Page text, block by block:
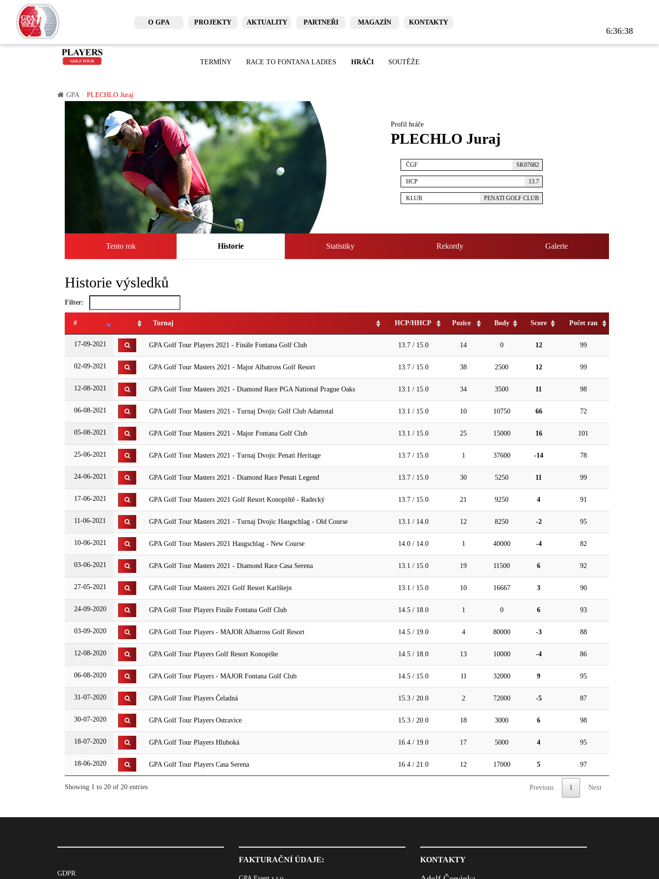
6:36:38
O GPA PROJEKTY AKTUALITY PARTNEŘI MAGAZÍN KONTAKTY
TERMÍNY RACE TO FONTANA LADIES HRÁČI SOUTĚŽE
GPA PLECHLO Juraj
Profil hráče
PLECHLO Juraj
ČGF SK07682
HCP 13.7
KLUB PENATI GOLF CLUB
Tento rok Historie Statistiky Rekordy Galerie
Historie výsledků
Filter:
# Turnaj HCP/HHCP Pozice Body Score Počet ran
17-09-2021 GPA Golf Tour Players 2021 - Finále Fontana Golf Club 13.7 / 15.0 14 0 12 99
02-09-2021 GPA Golf Tour Masters 2021 - Major Albatross Golf Resort 13.7 / 15.0 38 2500 12 99
12-08-2021 GPA Golf Tour Masters 2021 - Diamond Race PGA National Prague Oaks 13.1 / 15.0 34 3500 11 98
06-08-2021 GPA Golf Tour Masters 2021 - Turnaj Dvojic Golf Club Adamstal 13.1 / 15.0 10 10750 66 72
05-08-2021 GPA Golf Tour Masters 2021 - Major Fontana Golf Club 13.1 / 15.0 25 15000 16 101
25-06-2021 GPA Golf Tour Masters 2021 - Turnaj Dvojic Penati Heritage 13.7 / 15.0 1 37600 -14 78
24-06-2021 GPA Golf Tour Masters 2021 - Diamond Race Penati Legend 13.7 / 15.0 30 5250 11 99
17-06-2021 GPA Golf Tour Masters 2021 Golf Resort Konopiště - Radecký 13.7 / 15.0 21 9250 4 91
11-06-2021 GPA Golf Tour Masters 2021 - Turnaj Dvojic Haugschlag - Old Course 13.1 / 14.0 12 8250 -2 95
10-06-2021 GPA Golf Tour Masters 2021 Haugschlag - New Course 14.0 / 14.0 1 40000 -4 82
03-06-2021 GPA Golf Tour Masters 2021 - Diamond Race Casa Serena 13.1 / 15.0 19 11500 6 92
27-05-2021 GPA Golf Tour Masters 2021 Golf Resort Karlštejn 13.1 / 15.0 10 16667 3 90
24-09-2020 GPA Golf Tour Players Finále Fontana Golf Club 14.5 / 18.0 1 0 6 93
03-09-2020 GPA Golf Tour Players - MAJOR Albatross Golf Resort 14.5 / 19.0 4 80000 -3 88
12-08-2020 GPA Golf Tour Players Golf Resort Konopište 14.5 / 18.0 13 10000 -4 86
06-08-2020 GPA Golf Tour Players - MAJOR Fontana Golf Club 14.5 / 15.0 11 32000 9 95
31-07-2020 GPA Golf Tour Players Čeladná 15.3 / 20.0 2 72000 -5 87
30-07-2020 GPA Golf Tour Players Ostravice 15.3 / 20.0 18 3000 6 98
18-07-2020 GPA Golf Tour Players Hluboká 16.4 / 19.0 17 5000 4 95
18-06-2020 GPA Golf Tour Players Casa Serena 16.4 / 21.0 12 17000 5 97
Showing 1 to 20 of 20 entries Previous 1 Next
GDPR
FAKTURAČNÍ ÚDAJE: KONTAKTY